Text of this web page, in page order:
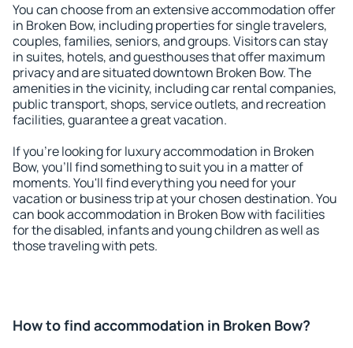
You can choose from an extensive accommodation offer
in Broken Bow, including properties for single travelers,
couples, families, seniors, and groups. Visitors can stay
in suites, hotels, and guesthouses that offer maximum
privacy and are situated downtown Broken Bow. The
amenities in the vicinity, including car rental companies,
public transport, shops, service outlets, and recreation
facilities, guarantee a great vacation.
If you're looking for luxury accommodation in Broken
Bow, you'll find something to suit you in a matter of
moments. You'll find everything you need for your
vacation or business trip at your chosen destination. You
can book accommodation in Broken Bow with facilities
for the disabled, infants and young children as well as
those traveling with pets.
How to find accommodation in Broken Bow?